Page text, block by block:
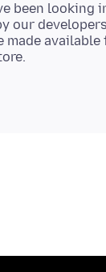
been
our
made